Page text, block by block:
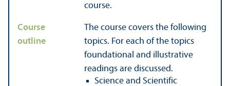
course.
Course
outline
The course covers the following
topics. For each of the topics
foundational and illustrative
readings are discussed.
Science and Scientific